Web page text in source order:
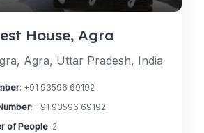
House, Agra
Agra, Uttar Pradesh, India
: +91 93596 69192
: +91 93596 69192
of People: 2